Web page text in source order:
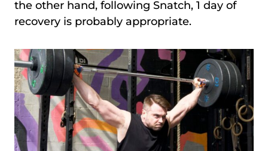
the other hand, following Snatch, 1 day of
recovery is probably appropriate.